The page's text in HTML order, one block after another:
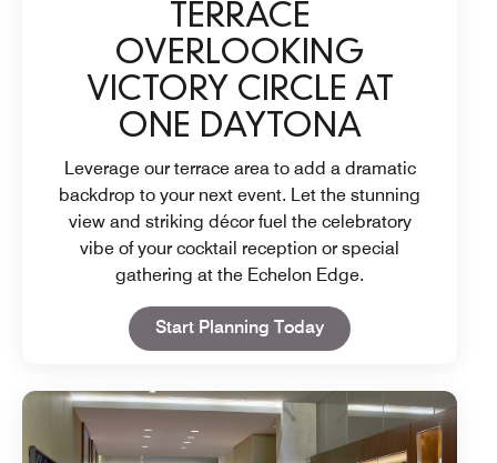
TERRACE
OVERLOOKING
VICTORY CIRCLE AT
ONE DAYTONA
Leverage our terrace area to add a dramatic
backdrop to your next event. Let the stunning
view and striking décor fuel the celebratory
vibe of your cocktail reception or special
gathering at the Echelon Edge.
Start Planning TodayOpen in New Tab